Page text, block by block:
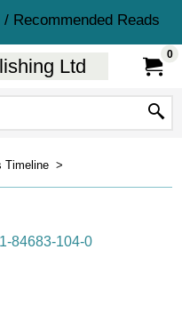
Recommended Reads
Ltd
0
Timeline >
84683-104-0